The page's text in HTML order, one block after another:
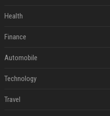
Health
Finance
Automobile
Technology
Travel